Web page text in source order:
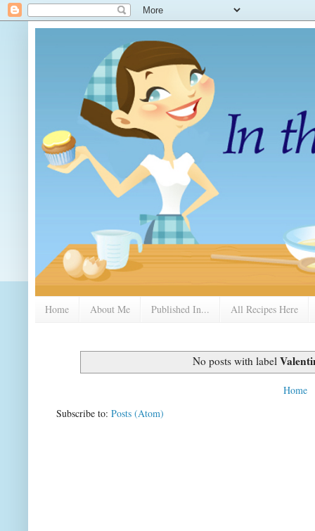
Home About Me Published In... All Recipes Here
No posts with label
Home
Subscribe to: Posts (Atom)